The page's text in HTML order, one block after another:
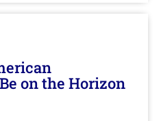
on the Horizon